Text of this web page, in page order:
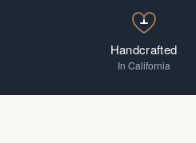
Handcrafted
In California